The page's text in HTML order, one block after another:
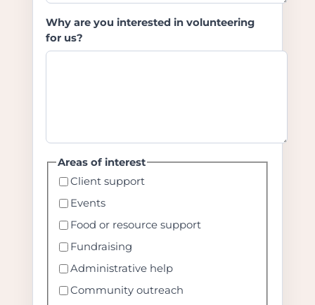
Why are you interested in volunteering
for us?
Areas of interest
Client support
Events
Food or resource support
Fundraising
Administrative help
Community outreach